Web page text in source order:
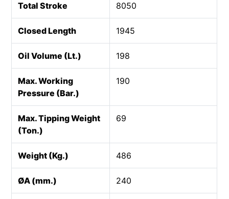
Total Stroke 8050
Closed Length 1945
Oil Volume (Lt.) 198
Max. Working
Pressure (Bar.)
190
Max. Tipping Weight
(Ton.)
69
Weight (Kg.) 486
ØA (mm.) 240